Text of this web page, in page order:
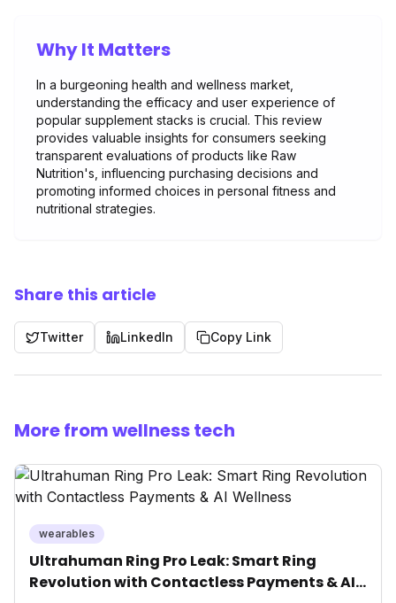
Why It Matters
In a burgeoning health and wellness market,
understanding the efficacy and user experience of
popular supplement stacks is crucial. This review
provides valuable insights for consumers seeking
transparent evaluations of products like Raw
Nutrition's, influencing purchasing decisions and
promoting informed choices in personal fitness and
nutritional strategies.
Share this article
Twitter LinkedIn Copy Link
More from wellness tech
wearables
Ultrahuman Ring Pro Leak: Smart Ring
Revolution with Contactless Payments & AI